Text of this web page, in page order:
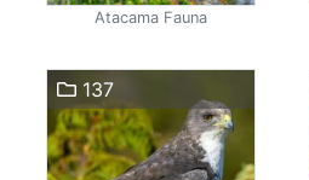
Atacama Fauna
137